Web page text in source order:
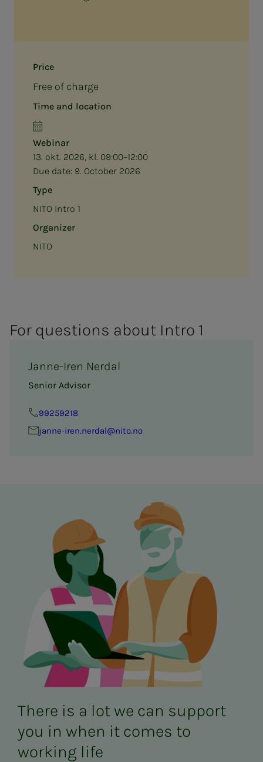
Price
Free of charge
Time and location
Webinar
13. okt. 2026, kl. 09:00–12:00
Due date: 9. October 2026
Type
NITO Intro 1
Organizer
NITO
For ques­­­tions about In­­­tro 1
Janne-Iren Nerdal
Senior Advisor
99259218
janne-iren.nerdal@nito.no
There is a lot we can support
you in when it comes to
working life